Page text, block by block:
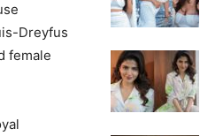
Dreyfus
female